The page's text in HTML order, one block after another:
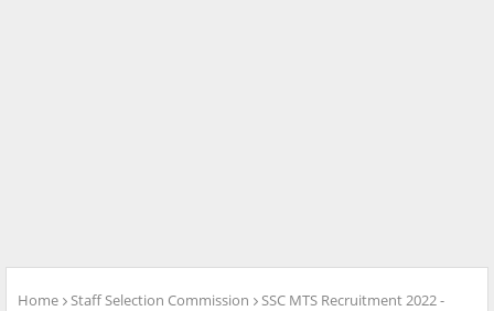
Home Staff Selection Commission
SSC MTS Recruitment 2022 -